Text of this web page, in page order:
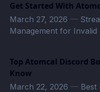
Get Started With
March 27, 2026 —
Management for Invalid
Top Atomcal Discord
Know
March 22, 2026 — Best